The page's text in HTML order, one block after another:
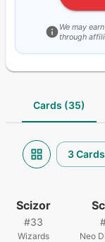
We may
through
Cards (35)
3 Cards
Scizor
#33
Wizards
Neo